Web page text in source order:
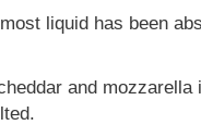
liquid has been
and